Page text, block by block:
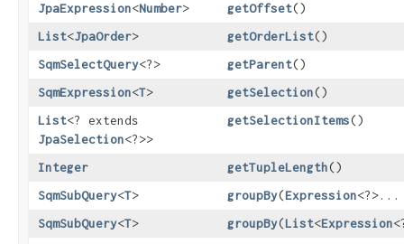
JpaExpression<Number> getOffset()
List<JpaOrder> getOrderList()
SqmSelectQuery<?> getParent()
SqmExpression<T> getSelection()
List<? extends
JpaSelection<?>>
getSelectionItems()
Integer getTupleLength()
SqmSubQuery<T> groupBy​(Expression<?>...
SqmSubQuery<T> groupBy​(List<Expression